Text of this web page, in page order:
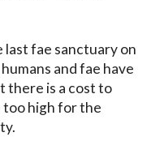
fae sanctuary on
and fae have
there is a cost to
too high for the